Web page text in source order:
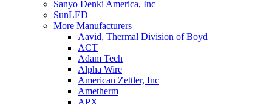
Sanyo Denki America, Inc
SunLED
More Manufacturers
Aavid, Thermal Division of Boyd
ACT
Adam Tech
Alpha Wire
American Zettler, Inc
Ametherm
APX